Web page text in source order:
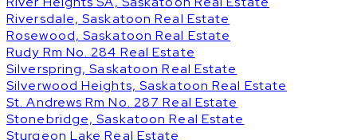
Riversdale, Saskatoon Real Estate
Rosewood, Saskatoon Real Estate
Rudy Rm No. 284 Real Estate
Silverspring, Saskatoon Real Estate
Silverwood Heights, Saskatoon Real Estate
St. Andrews Rm No. 287 Real Estate
Stonebridge, Saskatoon Real Estate
Sturgeon Lake Real Estate